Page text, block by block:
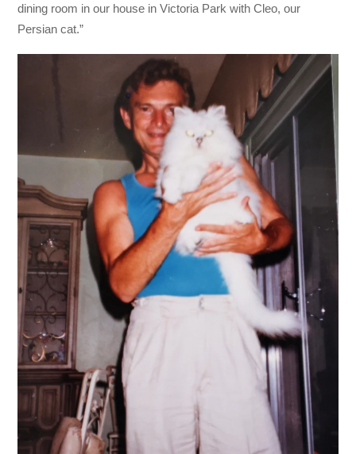
dining room in our house in Victoria Park with Cleo, our
Persian cat.”